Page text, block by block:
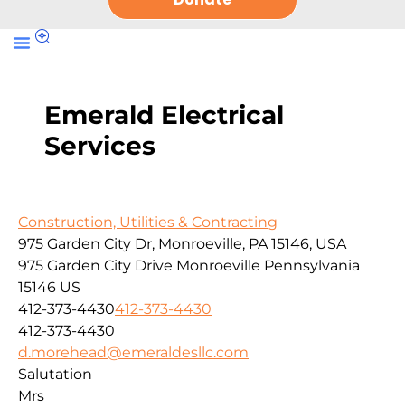
Emerald Electrical
Services
Construction, Utilities & Contracting
975 Garden City Dr, Monroeville, PA 15146, USA
975 Garden City Drive Monroeville Pennsylvania
15146 US
412-373-4430412-373-4430
412-373-4430
d.morehead@emeraldesllc.com
Salutation
Mrs